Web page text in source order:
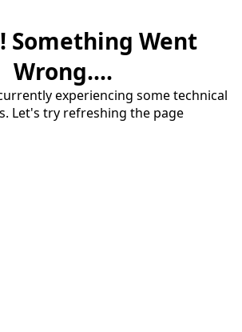
Something Went
Wrong....
experiencing some technical
Let's try refreshing the page